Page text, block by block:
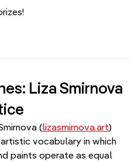
Liza Smirnova
(lizasmirnova.art)
vocabulary in which
paints operate as equal